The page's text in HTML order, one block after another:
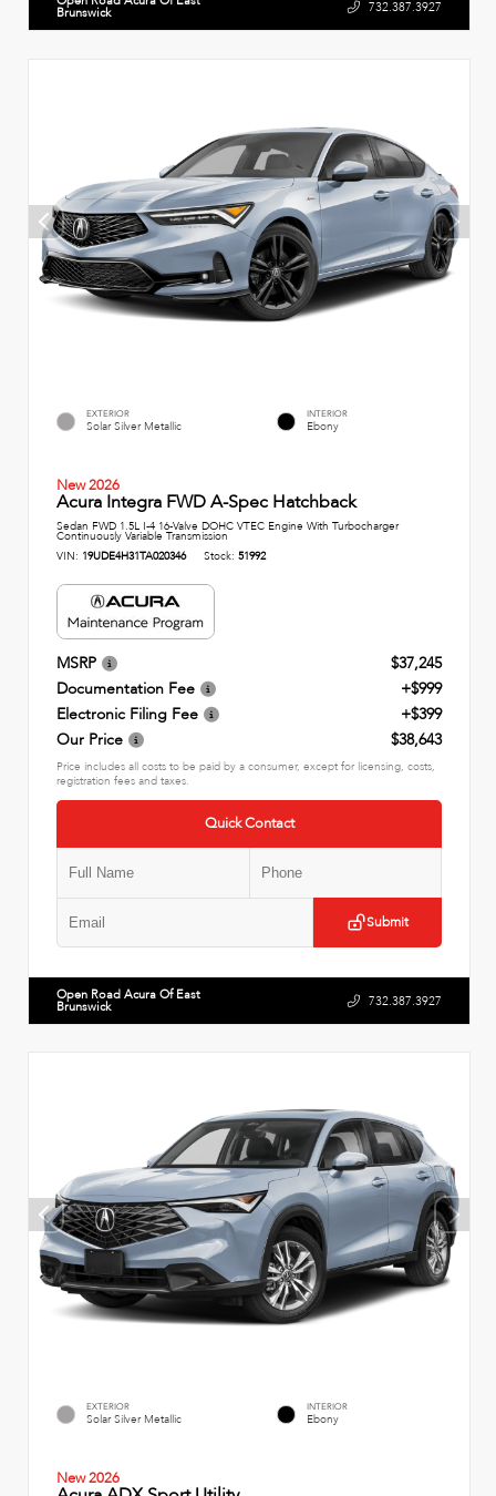
Brunswick 732.387.3927
EXTERIOR
Solar Silver Metallic
INTERIOR
Ebony
New 2026
Acura Integra FWD A-Spec Hatchback
Sedan FWD 1.5L I-4 16-Valve DOHC VTEC Engine With Turbocharger
Continuously Variable Transmission
VIN: 19UDE4H31TA020346 Stock: 51992
MSRP
$37,245
Documentation Fee
+$999
Electronic Filing Fee
+$399
Our Price
$38,643
Price includes all costs to be paid by a consumer, except for licensing, costs,
registration fees and taxes.
Quick Contact
Submit
Open Road Acura Of East
Brunswick 732.387.3927
EXTERIOR
Solar Silver Metallic
INTERIOR
Ebony
New 2026